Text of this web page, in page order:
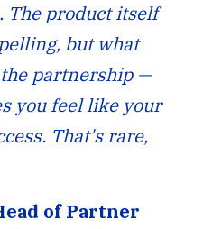
The product itself
but what
partnership —
you feel like your
That's rare,
of Partner